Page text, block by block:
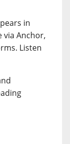
in
via Anchor,
Listen